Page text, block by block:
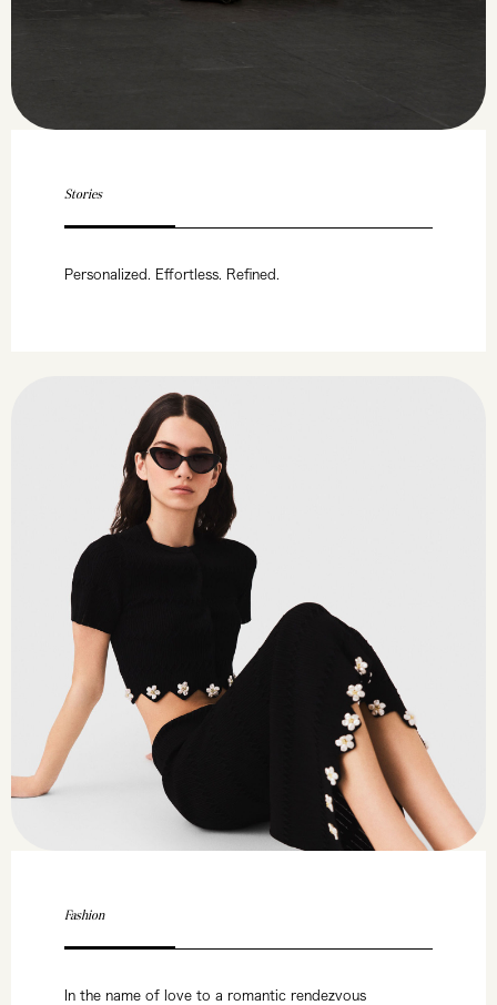
Stories
Personalized. Effortless. Refined.
Fashion
In the name of love to a romantic rendezvous